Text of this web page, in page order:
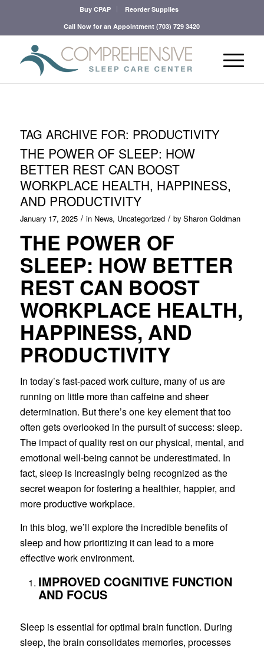
Buy CPAP
Reorder Supplies
Call Now for an Appointment(703) 729 3420
TAG ARCHIVE FOR: PRODUCTIVITY
THE POWER OF SLEEP: HOW
BETTER REST CAN BOOST
WORKPLACE HEALTH, HAPPINESS,
AND PRODUCTIVITY
January 17, 2025 / in News, Uncategorized / by Sharon Goldman
THE POWER OF
SLEEP: HOW BETTER
REST CAN BOOST
WORKPLACE HEALTH,
HAPPINESS, AND
PRODUCTIVITY
In today’s fast-paced work culture, many of us are
running on little more than caffeine and sheer
determination. But there’s one key element that too
often gets overlooked in the pursuit of success: sleep.
The impact of quality rest on our physical, mental, and
emotional well-being cannot be underestimated. In
fact, sleep is increasingly being recognized as the
secret weapon for fostering a healthier, happier, and
more productive workplace.
In this blog, we’ll explore the incredible benefits of
sleep and how prioritizing it can lead to a more
effective work environment.
IMPROVED COGNITIVE FUNCTION
AND FOCUS
Sleep is essential for optimal brain function. During
sleep, the brain consolidates memories, processes